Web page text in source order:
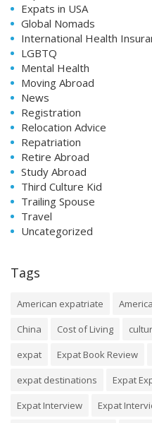
Expats in USA
Global Nomads
International Health
LGBTQ
Mental Health
Moving Abroad
News
Registration
Relocation Advice
Repatriation
Retire Abroad
Study Abroad
Third Culture Kid
Trailing Spouse
Travel
Uncategorized
Tags
American expatriate
China
Cost of Living
expat
Expat Book Review
expat destinations
Expat
Expat Interview
Expat